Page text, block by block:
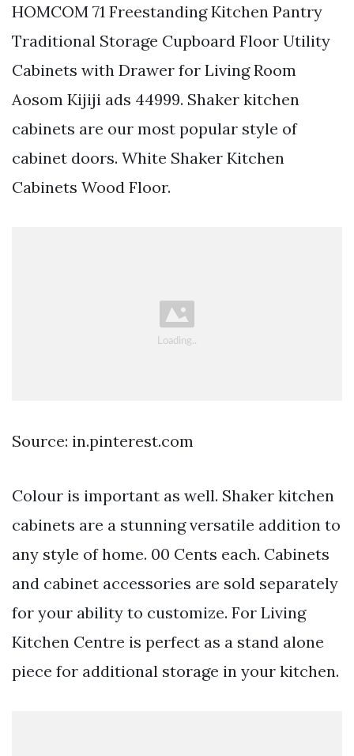
HOMCOM 71 Freestanding Kitchen Pantry
Traditional Storage Cupboard Floor Utility
Cabinets with Drawer for Living Room
Aosom Kijiji ads 44999. Shaker kitchen
cabinets are our most popular style of
cabinet doors. White Shaker Kitchen
Cabinets Wood Floor.
Source: in.pinterest.com
Colour is important as well. Shaker kitchen
cabinets are a stunning versatile addition to
any style of home. 00 Cents each. Cabinets
and cabinet accessories are sold separately
for your ability to customize. For Living
Kitchen Centre is perfect as a stand alone
piece for additional storage in your kitchen.